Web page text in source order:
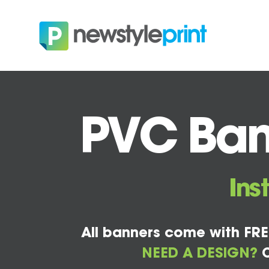
PVC
All banners come with
NEED A DESIGN?